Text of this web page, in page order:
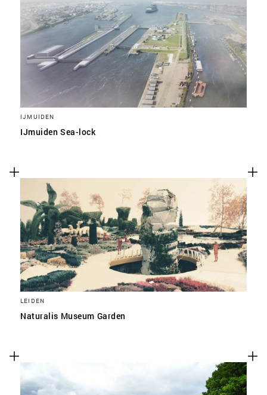
IJMUIDEN
IJmuiden Sea-lock
LEIDEN
Naturalis Museum Garden